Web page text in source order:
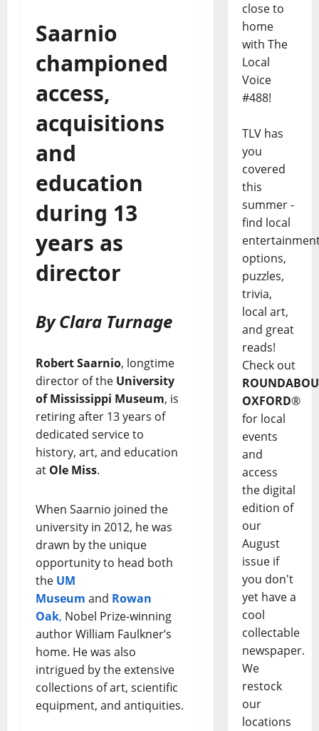
Saarnio
championed
access,
acquisitions
and
education
during 13
years as
director
By Clara Turnage
Robert Saarnio, longtime
director of the University
of Mississippi Museum, is
retiring after 13 years of
dedicated service to
history, art, and education
at Ole Miss.
When Saarnio joined the
university in 2012, he was
drawn by the unique
opportunity to head both
the UM
Museum and Rowan
Oak, Nobel Prize-winning
author William Faulkner’s
home. He was also
intrigued by the extensive
collections of art, scientific
equipment, and antiquities.
close to
home
with The
Local
Voice
#488!
TLV has
you
covered
this
summer -
find local
options,
puzzles,
trivia,
local art,
and great
reads!
Check out
OXFORD®
for local
events
and
access
the digital
edition of
our
August
issue if
you don't
yet have a
cool
collectable
newspaper.
We
restock
our
locations